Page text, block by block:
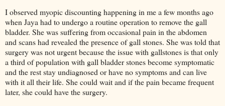
I observed myopic discounting happening in me a few months ago
when Jaya had to undergo a routine operation to remove the gall
bladder. She was suffering from occasional pain in the abdomen
and scans had revealed the presence of gall stones. She was told that
surgery was not urgent because the issue with gallstones is that only
a third of population with gall bladder stones become symptomatic
and the rest stay undiagnosed or have no symptoms and can live
with it all their life. She could wait and if the pain became frequent
later, she could have the surgery.